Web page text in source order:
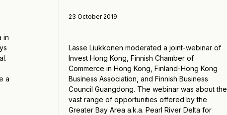
in
a
23 October 2019
Lasse Liukkonen moderated a joint-webinar of
Invest Hong Kong, Finnish Chamber of
Commerce in Hong Kong, Finland-Hong Kong
Business Association, and Finnish Business
Council Guangdong. The webinar was about the
vast range of opportunities offered by the
Greater Bay Area a.k.a. Pearl River Delta for